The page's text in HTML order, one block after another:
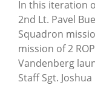
In this iteration
2nd Lt. Pavel
Squadron
mission of 2
Vandenberg
Staff Sgt. Joshua